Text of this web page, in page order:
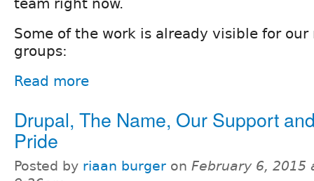
team right now.
Some of the work is already visible for our
groups:
Read more
Drupal, The Name, Our Support
Pride
Posted by riaan burger on February 6, 2015